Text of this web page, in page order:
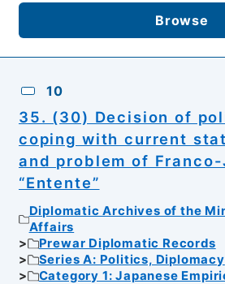
Browse
10
35. (30) Decision of
coping with current
and problem of Franco-
“Entente”
Diplomatic Archives of the
Affairs
Prewar Diplomatic Records
Series A: Politics, Diplomacy
Category 1: Japanese